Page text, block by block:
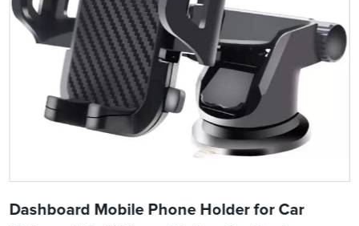
Dashboard Mobile Phone Holder for Car